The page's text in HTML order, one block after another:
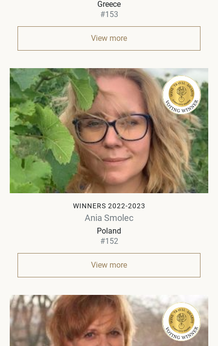
Greece
#153
View more
WINNERS 2022-2023
Ania Smolec
Poland
#152
View more